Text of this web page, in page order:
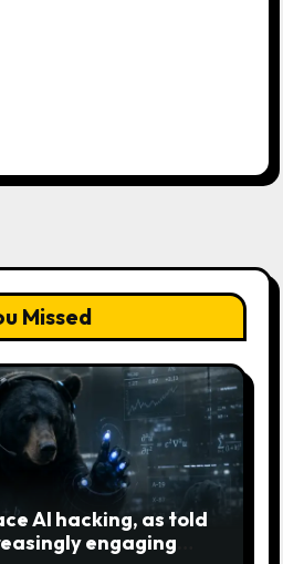
Missed
AI hacking, as told
engaging